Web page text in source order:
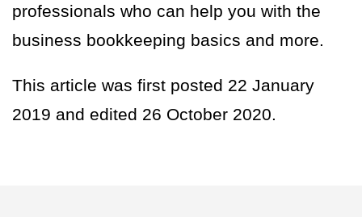
professionals who can help you with the
business bookkeeping basics and more.
This article was first posted 22 January
2019 and edited 26 October 2020.